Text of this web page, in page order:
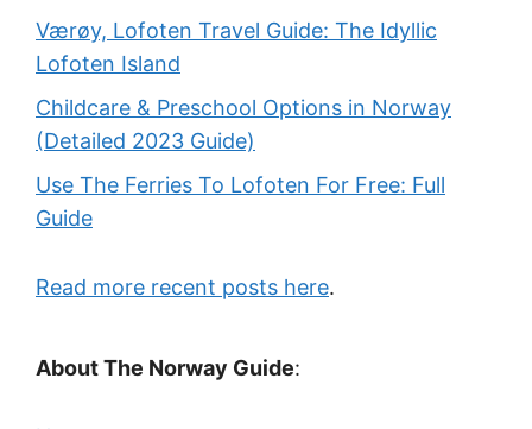
Værøy, Lofoten Travel Guide: The Idyllic
Lofoten Island
Childcare & Preschool Options in Norway
(Detailed 2023 Guide)
Use The Ferries To Lofoten For Free: Full
Guide
Read more recent posts here.
About The Norway Guide: